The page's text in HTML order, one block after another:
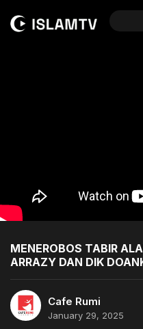
MENEROBOS TABIR
ARRAZY DAN DIK
Cafe Rumi
January 29, 2025